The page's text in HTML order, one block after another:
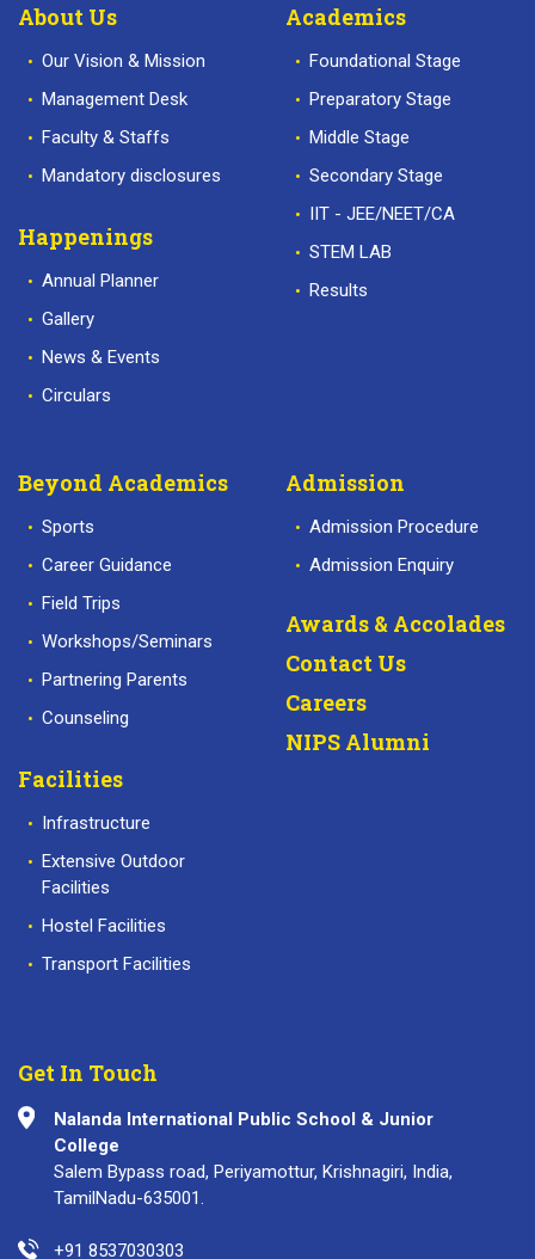
About Us
Our Vision & Mission
Management Desk
Faculty & Staffs
Mandatory disclosures
Happenings
Annual Planner
Gallery
News & Events
Circulars
Academics
Foundational Stage
Preparatory Stage
Middle Stage
Secondary Stage
IIT - JEE/NEET/CA
STEM LAB
Results
Beyond Academics
Sports
Career Guidance
Field Trips
Workshops/Seminars
Partnering Parents
Counseling
Facilities
Infrastructure
Extensive Outdoor
Facilities
Hostel Facilities
Transport Facilities
Admission
Admission Procedure
Admission Enquiry
Awards & Accolades
Contact Us
Careers
NIPS Alumni
Get In Touch
Nalanda International Public School & Junior
College
Salem Bypass road, Periyamottur, Krishnagiri, India,
TamilNadu-635001.
+91 8537030303